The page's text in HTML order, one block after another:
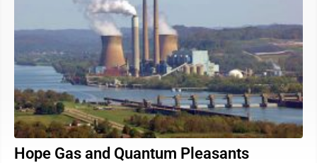
Hope Gas and Quantum Pleasants